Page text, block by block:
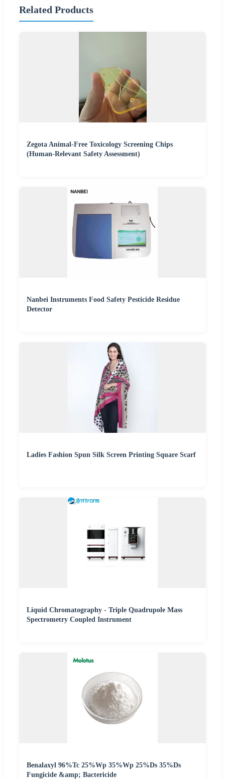
Related Products
Zegota Animal-Free Toxicology Screening Chips
(Human-Relevant Safety Assessment)
Nanbei Instruments Food Safety Pesticide Residue
Detector
Ladies Fashion Spun Silk Screen Printing Square Scarf
Liquid Chromatography - Triple Quadrupole Mass
Spectrometry Coupled Instrument
Benalaxyl 96%Tc 25%Wp 35%Wp 25%Ds 35%Ds
Fungicide &amp; Bactericide